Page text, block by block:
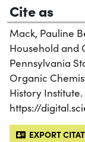
Cite as
Mack, Pauline
Household and
Pennsylvania
Organic
History
https://
EXPORT